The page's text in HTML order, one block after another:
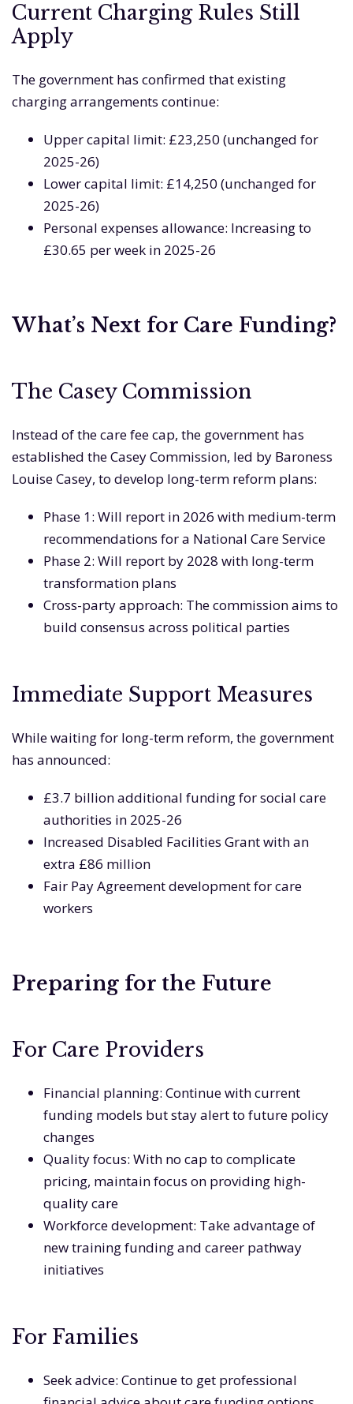
Current Charging Rules Still
Apply
The government has confirmed that existing
charging arrangements continue:
Upper capital limit: £23,250 (unchanged for
2025-26)
Lower capital limit: £14,250 (unchanged for
2025-26)
Personal expenses allowance: Increasing to
£30.65 per week in 2025-26
What’s Next for Care Funding?
The Casey Commission
Instead of the care fee cap, the government has
established the Casey Commission, led by Baroness
Louise Casey, to develop long-term reform plans:
Phase 1: Will report in 2026 with medium-term
recommendations for a National Care Service
Phase 2: Will report by 2028 with long-term
transformation plans
Cross-party approach: The commission aims to
build consensus across political parties
Immediate Support Measures
While waiting for long-term reform, the government
has announced:
£3.7 billion additional funding for social care
authorities in 2025-26
Increased Disabled Facilities Grant with an
extra £86 million
Fair Pay Agreement development for care
workers
Preparing for the Future
For Care Providers
Financial planning: Continue with current
funding models but stay alert to future policy
changes
Quality focus: With no cap to complicate
pricing, maintain focus on providing high-
quality care
Workforce development: Take advantage of
new training funding and career pathway
initiatives
For Families
Seek advice: Continue to get professional